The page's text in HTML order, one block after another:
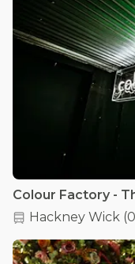
Colour Factory -
Hackney Wick (